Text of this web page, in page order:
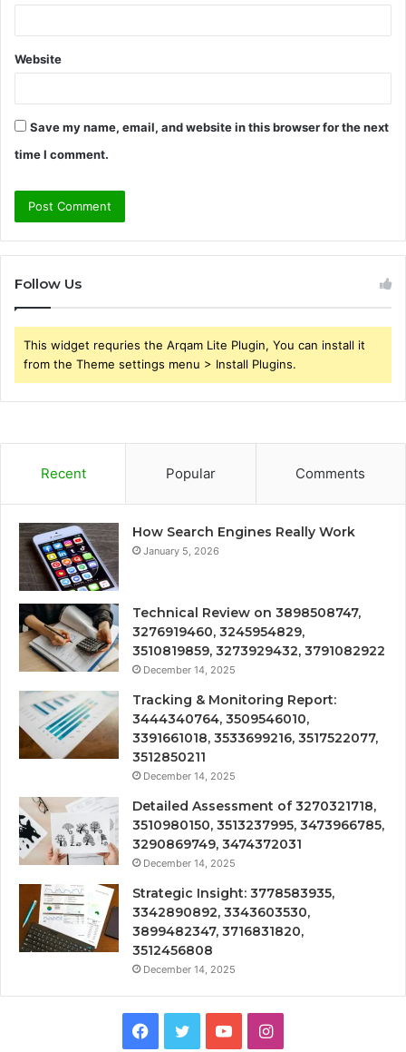
Website
Save my name, email, and website in this browser for the next
time I comment.
Follow Us
This widget requries the Arqam Lite Plugin, You can install it
from the Theme settings menu > Install Plugins.
Recent Popular Comments
How Search Engines Really Work
January 5, 2026
Technical Review on 3898508747,
3276919460, 3245954829,
3510819859, 3273929432, 3791082922
December 14, 2025
Tracking & Monitoring Report:
3444340764, 3509546010,
3391661018, 3533699216, 3517522077,
3512850211
December 14, 2025
Detailed Assessment of 3270321718,
3510980150, 3513237995, 3473966785,
3290869749, 3474372031
December 14, 2025
Strategic Insight: 3778583935,
3342890892, 3343603530,
3899482347, 3716831820,
3512456808
December 14, 2025
Facebook
TwitterYouTubeInstagram